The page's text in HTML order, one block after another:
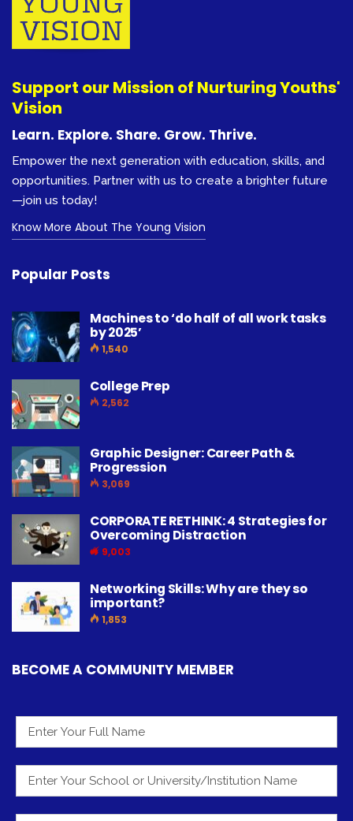
Support our Mission of Nurturing Youths'
Vision
Learn. Explore. Share. Grow. Thrive.
Empower the next generation with education, skills, and
opportunities. Partner with us to create a brighter future
—join us today!
Know More About The Young Vision
Popular Posts
Machines to ‘do half of all work tasks
by 2025’
1,540
College Prep
2,562
Graphic Designer: Career Path &
Progression
3,069
CORPORATE RETHINK: 4 Strategies for
Overcoming Distraction
9,003
Networking Skills: Why are they so
important?
1,853
BECOME A COMMUNITY MEMBER